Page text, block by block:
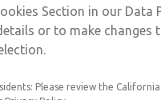
8 & 1/4
Section in our Data
or to make changes
Please review the